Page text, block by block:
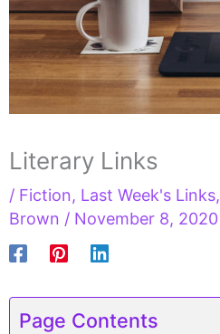
Literary Links
/ Fiction, Last Week's Links,
Brown / November 8, 2020
Page Contents